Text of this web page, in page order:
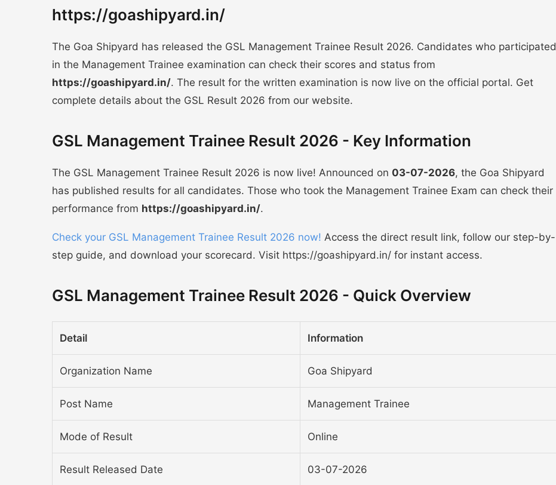
https://goashipyard.in/
The Goa Shipyard has released the GSL Management Trainee Result 2026. Candidates who participated
in the Management Trainee examination can check their scores and status from
https://goashipyard.in/. The result for the written examination is now live on the official portal. Get
complete details about the GSL Result 2026 from our website.
GSL Management Trainee Result 2026 - Key Information
The GSL Management Trainee Result 2026 is now live! Announced on 03-07-2026, the Goa Shipyard
has published results for all candidates. Those who took the Management Trainee Exam can check their
performance from https://goashipyard.in/.
Check your GSL Management Trainee Result 2026 now! Access the direct result link, follow our step-by-
step guide, and download your scorecard. Visit https://goashipyard.in/ for instant access.
GSL Management Trainee Result 2026 - Quick Overview
Detail Information
Organization Name Goa Shipyard
Post Name Management Trainee
Mode of Result Online
Result Released Date 03-07-2026